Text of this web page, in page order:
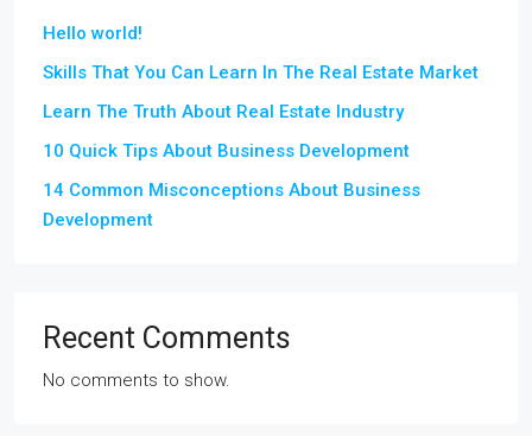
Hello world!
Skills That You Can Learn In The Real Estate Market
Learn The Truth About Real Estate Industry
10 Quick Tips About Business Development
14 Common Misconceptions About Business
Development
Recent Comments
No comments to show.